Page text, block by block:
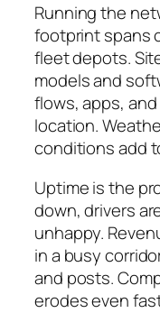
Running the
footprint spans
fleet depots.
models and
flows, apps,
location.
conditions add
Uptime is the
down, drivers
unhappy.
in a busy
and posts.
erodes even